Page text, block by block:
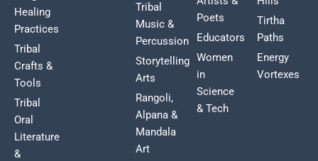
Healing
Practices
Tribal
Crafts &
Tools
Tribal
Oral
Literature
&
Tribal
Music &
Percussion
Storytelling
Arts
Rangoli,
Alpana &
Mandala
Art
Poets
Educators
Women
in
Science
& Tech
Tirtha
Paths
Energy
Vortexes